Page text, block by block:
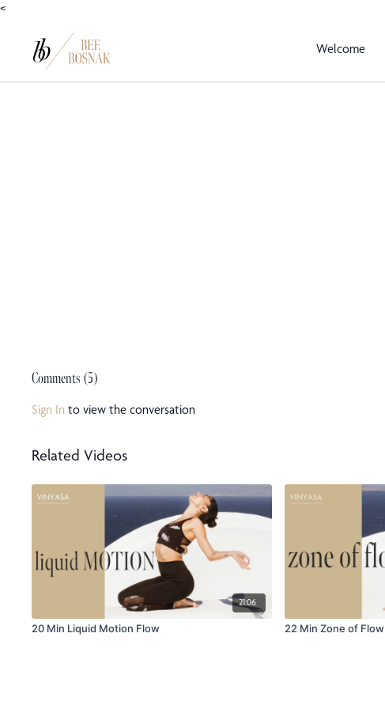
<
Welcome
Comments (5)
Sign In to view the conversation
Related Videos
21:06
20 Min Liquid Motion Flow 22 Min Zone of Flow